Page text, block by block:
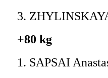
3.
+80 kg
1. SAPSAI